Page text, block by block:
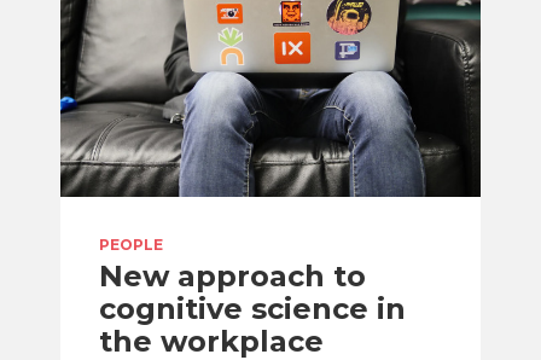
PEOPLE
New approach to
cognitive science in
the workplace